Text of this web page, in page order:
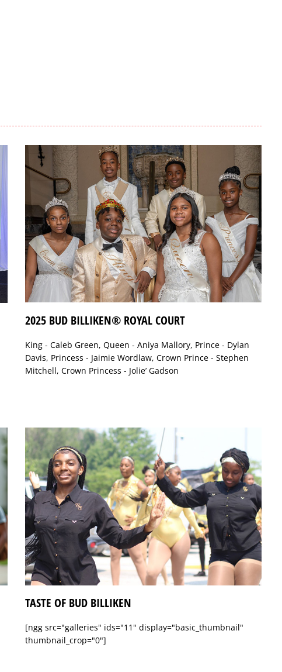
2025 BUD BILLIKEN® ROYAL COURT
King - Caleb Green, Queen - Aniya Mallory, Prince - Dylan
Davis, Princess - Jaimie Wordlaw, Crown Prince - Stephen
Mitchell, Crown Princess - Jolie’ Gadson
TASTE OF BUD BILLIKEN
[ngg src="galleries" ids="11" display="basic_thumbnail"
thumbnail_crop="0"]